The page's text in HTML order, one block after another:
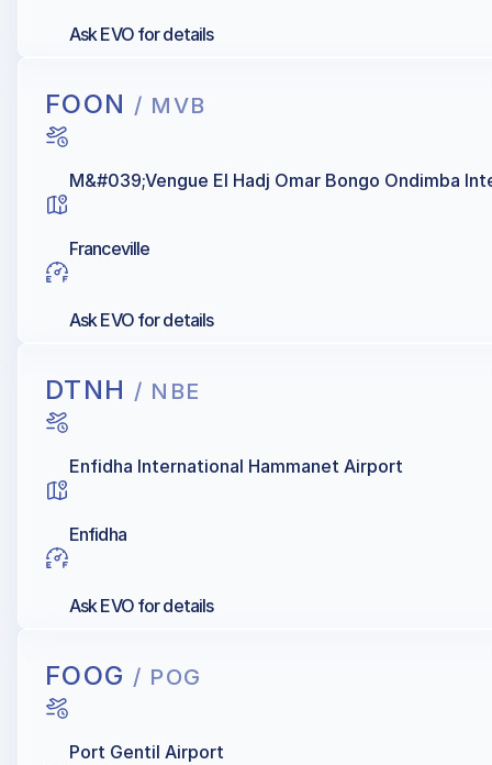
Ask EVO for details
FOON / MVB
M&#039;Vengue El Hadj Omar Bongo Ondimba
Franceville
Ask EVO for details
DTNH / NBE
Enfidha International Hammanet Airport
Enfidha
Ask EVO for details
FOOG / POG
Port Gentil Airport